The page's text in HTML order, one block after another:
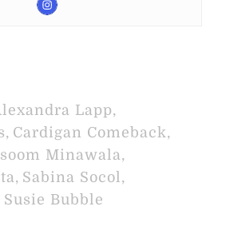
Lapp,
, Cardigan Comeback,
Minawala,
, Sabina Socol,
Susie Bubble